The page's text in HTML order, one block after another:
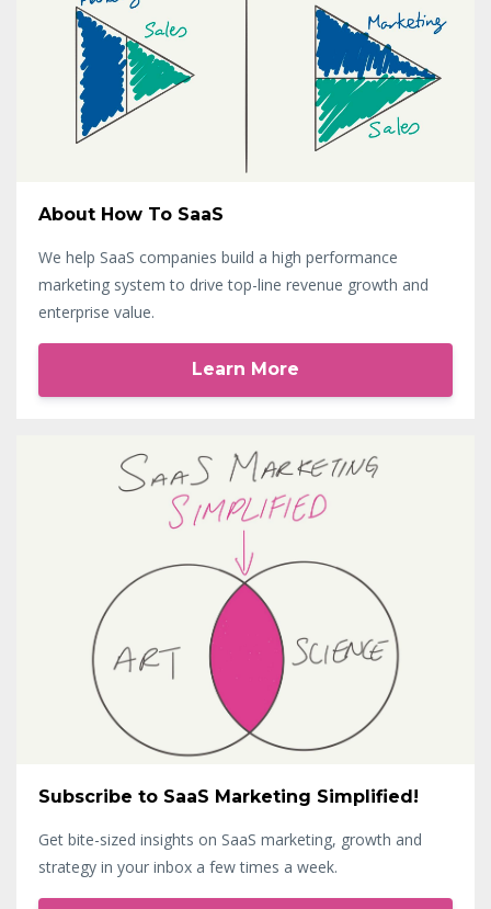
About How To SaaS
We help SaaS companies build a high performance
marketing system to drive top-line revenue growth and
enterprise value.
Learn More
Subscribe to SaaS Marketing Simplified!
Get bite-sized insights on SaaS marketing, growth and
strategy in your inbox a few times a week.